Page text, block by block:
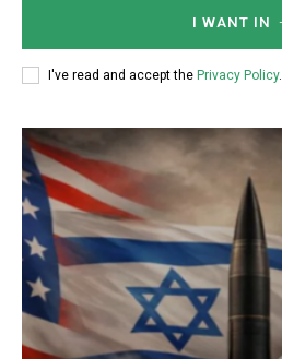
I WANT IN
I've read and accept the Privacy Policy.